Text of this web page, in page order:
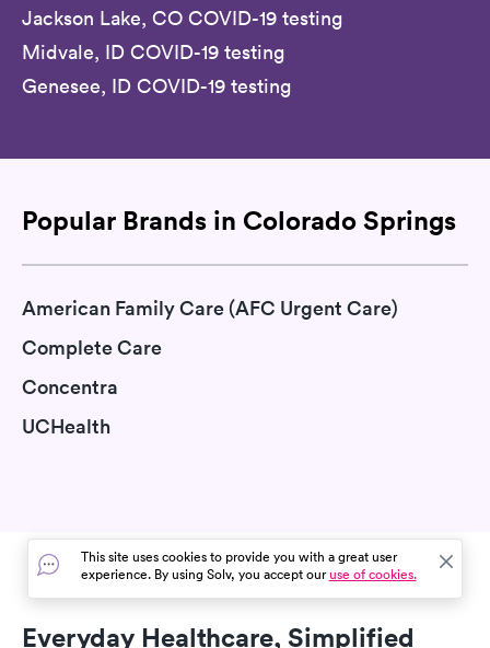
Jackson Lake, CO COVID-19 testing
Midvale, ID COVID-19 testing
Genesee, ID COVID-19 testing
Popular Brands in Colorado Springs
American Family Care (AFC Urgent Care)
Complete Care
Concentra
UCHealth
Everyday Healthcare, Simplified
This site uses cookies to provide you with a great user
experience. By using Solv, you accept ouruse of cookies.